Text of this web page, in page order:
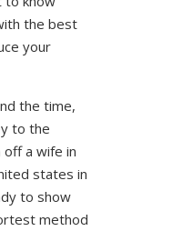
the best
your
the time,
to the
a wife in
states in
to show
method